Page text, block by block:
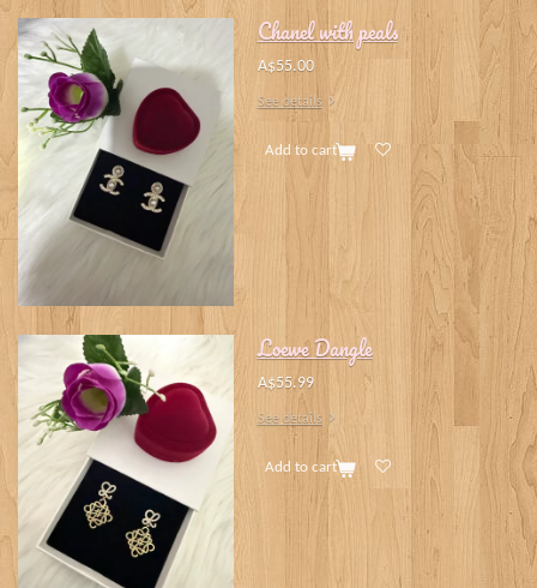
Chanel with peals
A$55.00
See details
Add to cart
Loewe Dangle
A$55.99
See details
Add to cart